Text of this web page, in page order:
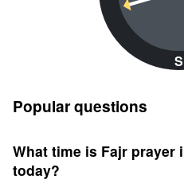
S
Popular questions
What time is Fajr prayer
today?